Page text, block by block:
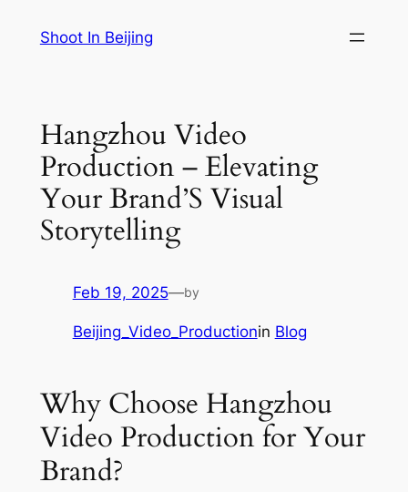
Shoot In Beijing
Hangzhou Video
Production – Elevating
Your Brand’S Visual
Storytelling
Feb 19, 2025—by
Beijing_Video_Productionin Blog
Why Choose Hangzhou
Video Production for Your
Brand?